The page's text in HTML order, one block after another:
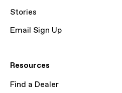
Stories
Email Sign Up
Resources
Find a Dealer